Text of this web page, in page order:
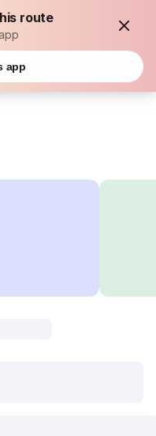
route
app